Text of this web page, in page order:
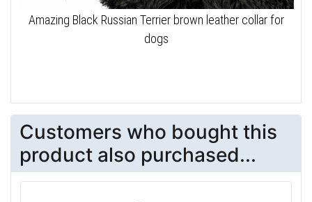
Amazing Black Russian Terrier brown leather collar for
dogs
Customers who bought this
product also purchased...